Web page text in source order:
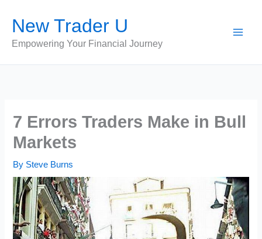
content
New Trader U
Empowering Your Financial Journey
7 Errors Traders Make in Bull
Markets
By Steve Burns